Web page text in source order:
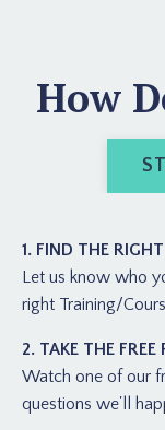
How
1. FIND THE
Let us know who
right Training/
2. TAKE THE FREE
Watch one of our
questions we'll